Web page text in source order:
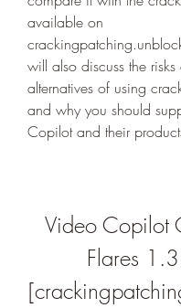
available on
will also discuss the risks
alternatives of using
and why you should
Copilot and their
Video Copilot
Flares